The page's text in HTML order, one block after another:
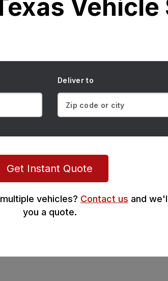
Vehicle
Deliver to
Get Instant Quote
vehicles? Contact us and
you a quote.